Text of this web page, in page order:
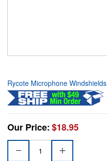
Rycote Microphone Windshields
Our Price:$18.95